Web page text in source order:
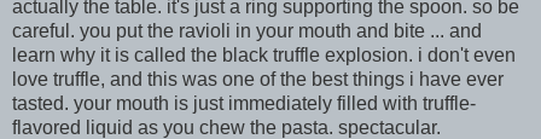
actually the table. it's just a ring supporting the spoon. so be
careful. you put the ravioli in your mouth and bite ... and
learn why it is called the black truffle explosion. i don't even
love truffle, and this was one of the best things i have ever
tasted. your mouth is just immediately filled with truffle-
flavored liquid as you chew the pasta. spectacular.